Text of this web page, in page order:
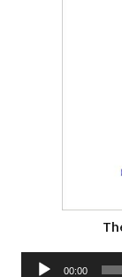
Audio
00:00